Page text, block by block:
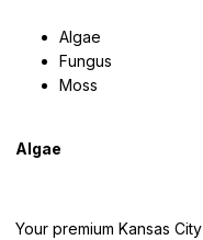
Algae
Fungus
Moss
Algae
Your premium Kansas